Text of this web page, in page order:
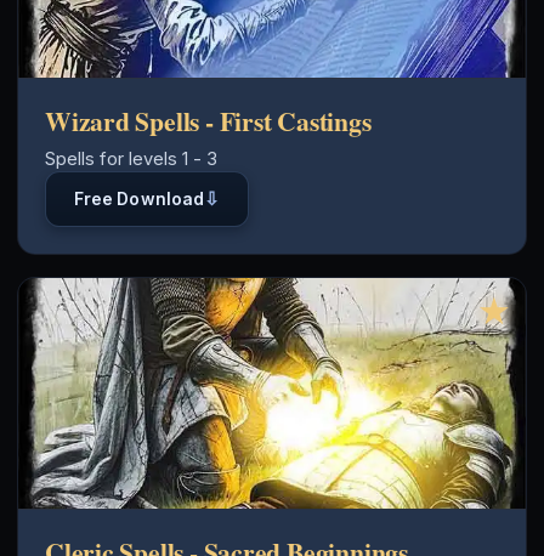
Wizard Spells - First Castings
Free Download ⇩
Spells for levels 1 - 3
★